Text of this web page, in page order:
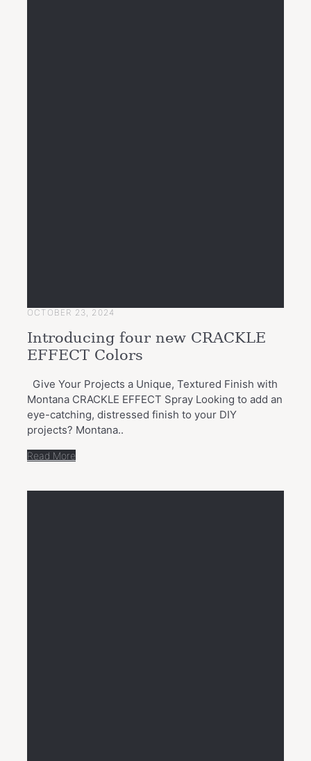
OCTOBER 23, 2024
Introducing four new CRACKLE
EFFECT Colors
Give Your Projects a Unique, Textured Finish with
Montana CRACKLE EFFECT Spray Looking to add an
eye-catching, distressed finish to your DIY
projects? Montana..
Read More